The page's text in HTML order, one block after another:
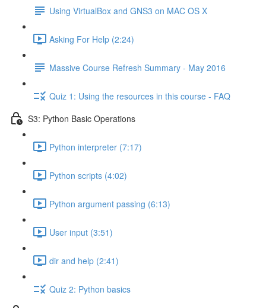
Using VirtualBox and GNS3 on MAC OS X
Asking For Help (2:24)
Massive Course Refresh Summary - May 2016
Quiz 1: Using the resources in this course - FAQ
S3: Python Basic Operations
Python interpreter (7:17)
Python scripts (4:02)
Python argument passing (6:13)
User input (3:51)
dir and help (2:41)
Quiz 2: Python basics